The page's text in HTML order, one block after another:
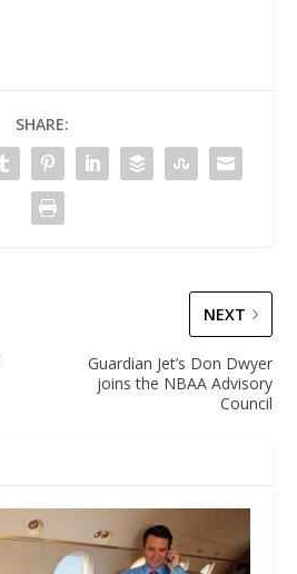
SHARE:
NEXT
Guardian Jet’s Don Dwyer
joins the NBAA Advisory
Council